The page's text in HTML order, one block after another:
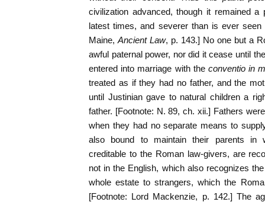
civilization advanced, though it remained
latest times, and severer than is ever
Maine, Ancient Law, p. 143.] No one but a
awful paternal power, nor did it cease until
entered into marriage with the conventio in
treated as if they had no father, and the
until Justinian gave to natural children a
father. [Footnote: N. 89, ch. xii.] Fathers
when they had no separate means to
also bound to maintain their parents in
creditable to the Roman law-givers, are
not in the English, which also recognizes
whole estate to strangers, which the
[Footnote: Lord Mackenzie, p. 142.] The